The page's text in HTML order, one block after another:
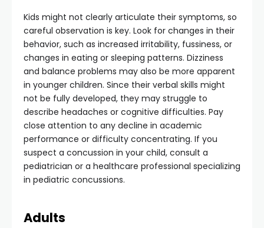
Kids might not clearly articulate their symptoms, so
careful observation is key. Look for changes in their
behavior, such as increased irritability, fussiness, or
changes in eating or sleeping patterns. Dizziness
and balance problems may also be more apparent
in younger children. Since their verbal skills might
not be fully developed, they may struggle to
describe headaches or cognitive difficulties. Pay
close attention to any decline in academic
performance or difficulty concentrating. If you
suspect a concussion in your child, consult a
pediatrician or a healthcare professional specializing
in pediatric concussions.
Adults